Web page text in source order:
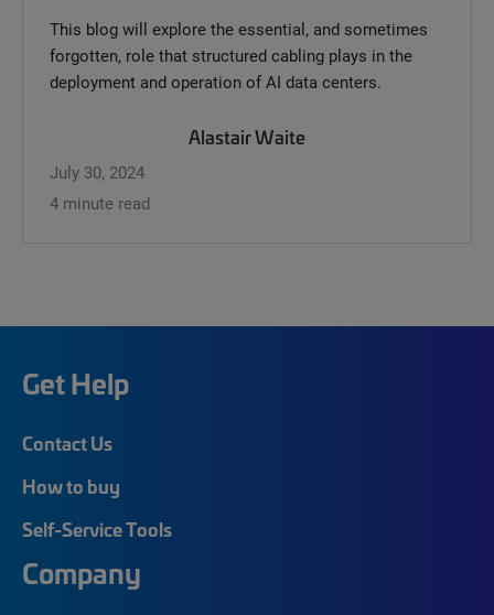
This blog will explore the essential, and sometimes
forgotten, role that structured cabling plays in the
deployment and operation of AI data centers.
Alastair Waite
July 30, 2024
4 minute read
Get Help
Contact Us
How to buy
Self-Service Tools
Company